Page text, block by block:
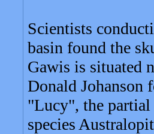
Scientists
basin found the
Gawis is situated
Donald Johanson
"Lucy", the
species